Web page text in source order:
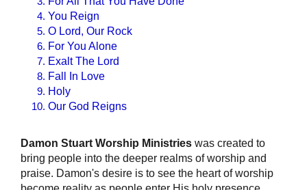
You Reign
O Lord, Our Rock
For You Alone
Exalt The Lord
Fall In Love
Holy
Our God Reigns
Damon Stuart Worship Ministries was created to
bring people into the deeper realms of worship and
praise. Damon's desire is to see the heart of worship